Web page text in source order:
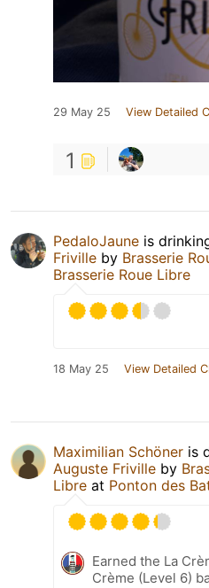
29 May 25 View Detailed
1
PedaloJaune is
Friville by Brasserie
Brasserie Roue Libre
18 May 25 View Detailed
Maximilian Schöner is
Auguste Friville by
Libre at Ponton des
Earned the La
Crème (Level 6)